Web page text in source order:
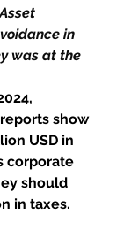
in
was at the
show
USD in
corporate
should
in taxes.